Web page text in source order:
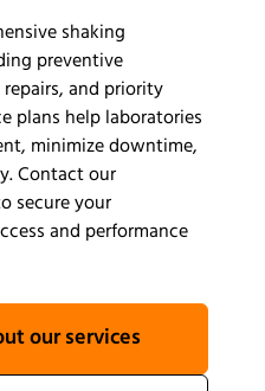
shaking
preventive
and priority
plans help laboratories
minimize downtime,
Contact our
secure your
and performance
our services